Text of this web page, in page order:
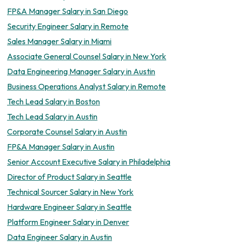
FP&A Manager Salary in San Diego
Security Engineer Salary in Remote
Sales Manager Salary in Miami
Associate General Counsel Salary in New York
Data Engineering Manager Salary in Austin
Business Operations Analyst Salary in Remote
Tech Lead Salary in Boston
Tech Lead Salary in Austin
Corporate Counsel Salary in Austin
FP&A Manager Salary in Austin
Senior Account Executive Salary in Philadelphia
Director of Product Salary in Seattle
Technical Sourcer Salary in New York
Hardware Engineer Salary in Seattle
Platform Engineer Salary in Denver
Data Engineer Salary in Austin